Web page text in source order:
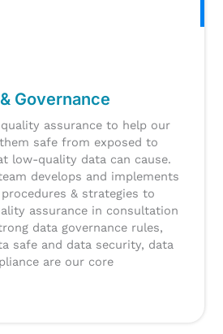
Governance
assurance to help our
safe from exposed to
low-quality data can cause.
develops and implements
& strategies to
assurance in consultation
data governance rules,
safe and data security, data
are our core